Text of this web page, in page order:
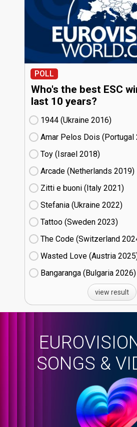
POLL
Who's the best ESC
last 10 years?
1944 (Ukraine
16)
Amar Pelos Dois (Portugal
Toy (Israel
18)
Arcade (Netherlands
19)
Zitti e buoni​ (Italy
21)
Stefania (Ukraine
22)
Tattoo (Sweden
23)
The Code (Switzerland
Wasted Love (Austria
Bangaranga (Bulgaria
26)
view result
SONGS &